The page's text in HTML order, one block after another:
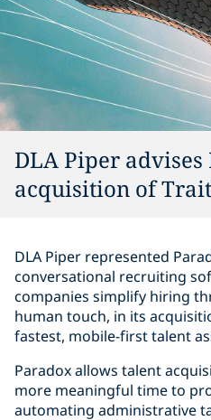
DLA Piper
acquisition of
DLA Piper represented
conversational recruiting
companies simplify hiring
human touch, in its
fastest, mobile-first talent
Paradox allows talent
more meaningful time to
automating administrative